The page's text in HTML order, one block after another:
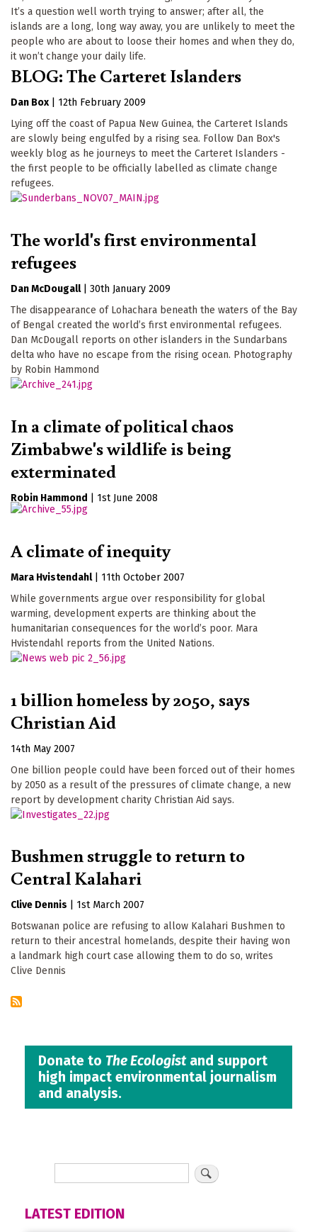
It’s a question well worth trying to answer; after all, the
islands are a long, long way away, you are unlikely to meet the
people who are about to loose their homes and when they do,
it won’t change your daily life.
BLOG: The Carteret Islanders
Dan Box
12th February 2009
Lying off the coast of Papua New Guinea, the Carteret Islands
are slowly being engulfed by a rising sea. Follow Dan Box's
weekly blog as he journeys to meet the Carteret Islanders -
the first people to be officially labelled as climate change
refugees.
The world's first environmental
refugees
Dan McDougall
30th January 2009
The disappearance of Lohachara beneath the waters of the Bay
of Bengal created the world’s first environmental refugees.
Dan McDougall reports on other islanders in the Sundarbans
delta who have no escape from the rising ocean. Photography
by Robin Hammond
In a climate of political chaos
Zimbabwe's wildlife is being
exterminated
Robin Hammond 1st June 2008
A climate of inequity
Mara Hvistendahl
11th October 2007
While governments argue over responsibility for global
warming, development experts are thinking about the
humanitarian consequences for the world’s poor. Mara
Hvistendahl reports from the United Nations.
1 billion homeless by 2050, says
Christian Aid
14th May 2007
One billion people could have been forced out of their homes
by 2050 as a result of the pressures of climate change, a new
report by development charity Christian Aid says.
Bushmen struggle to return to
Central Kalahari
Clive Dennis
1st March 2007
Botswanan police are refusing to allow Kalahari Bushmen to
return to their ancestral homelands, despite their having won
a landmark high court case allowing them to do so, writes
Clive Dennis
Donate to The Ecologistand support
high impact environmental journalism
and analysis.
LATEST EDITION